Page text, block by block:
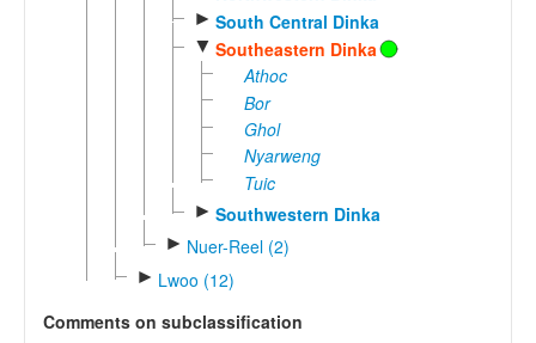
► South Central Dinka
▼ Southeastern Dinka
Athoc
Bor
Ghol
Nyarweng
Tuic
► Southwestern Dinka
► Nuer-Reel (2)
► Lwoo (12)
Comments on subclassification